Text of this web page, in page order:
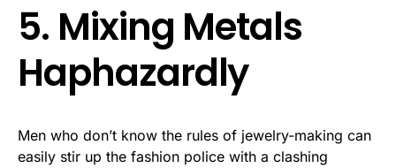
5. Mixing Metals
Haphazardly
Men who don’t know the rules of jewelry-making can
easily stir up the fashion police with a clashing